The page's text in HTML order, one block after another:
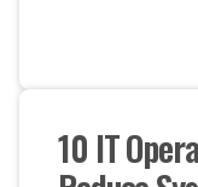
10 IT